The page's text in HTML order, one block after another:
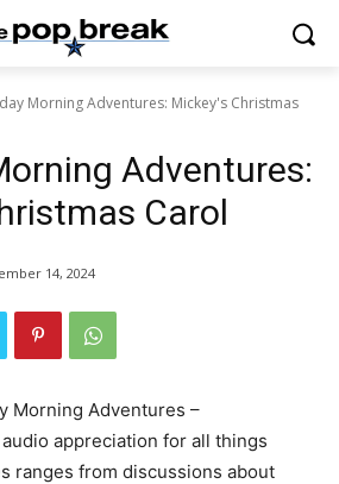
Morning Adventures: Mickey's Christmas
Adventures:
Carol
14, 2024
Morning Adventures –
audio appreciation for all things
ranges from discussions about